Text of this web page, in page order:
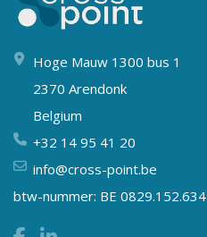
Hoge Mauw 1300 bus 1
2370 Arendonk
Belgium
+32 14 95 41 20
info@cross-point.be
btw-nummer: BE 0829.152.634